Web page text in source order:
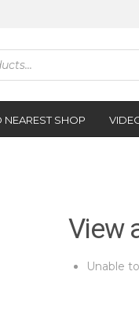
NEAREST SHOP
View
Unable